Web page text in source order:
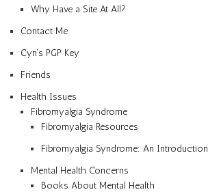
Why Have a Site At All?
Contact Me
Cyn’s PGP Key
Friends
Health Issues
Fibromyalgia Syndrome
Fibromyalgia Resources
Fibromyalgia Syndrome: An Introduction
Mental Health Concerns
Books About Mental Health